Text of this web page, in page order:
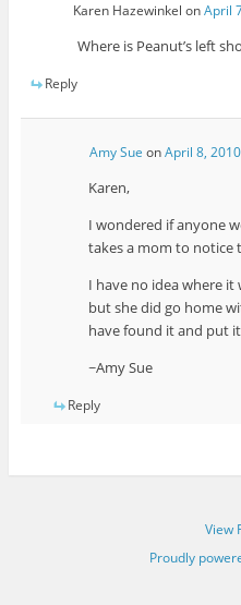
Karen Hazewinkel onApril
Where is Peanut’s left
Reply
Amy Sue onApril 8,
Karen,
I wondered if anyone
takes a mom to notice
I have no idea where
but she did go home
have found it and put
~Amy Sue
Reply
View
Proudly